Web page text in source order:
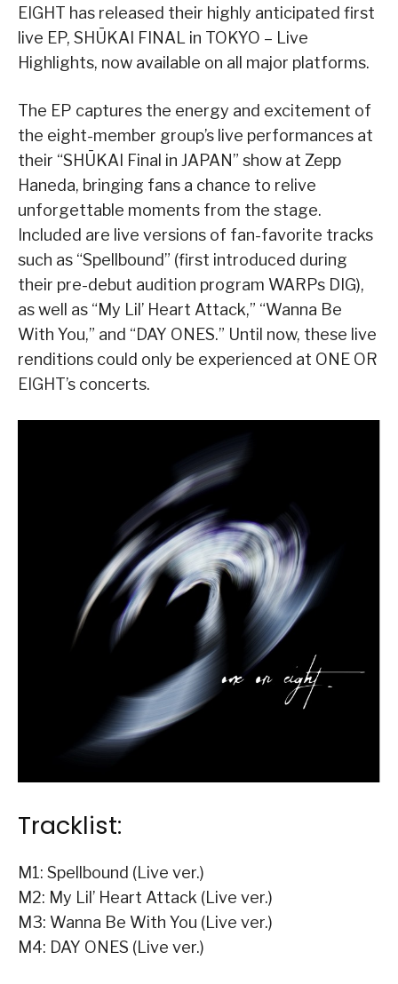
EIGHT has released their highly anticipated first
live EP, SHŪKAI FINAL in TOKYO – Live
Highlights, now available on all major platforms.
The EP captures the energy and excitement of
the eight-member group’s live performances at
their “SHŪKAI Final in JAPAN” show at Zepp
Haneda, bringing fans a chance to relive
unforgettable moments from the stage.
Included are live versions of fan-favorite tracks
such as “Spellbound” (first introduced during
their pre-debut audition program WARPs DIG),
as well as “My Lil’ Heart Attack,” “Wanna Be
With You,” and “DAY ONES.” Until now, these live
renditions could only be experienced at ONE OR
EIGHT’s concerts.
Tracklist:
M1: Spellbound (Live ver.)
M2: My Lil’ Heart Attack (Live ver.)
M3: Wanna Be With You (Live ver.)
M4: DAY ONES (Live ver.)